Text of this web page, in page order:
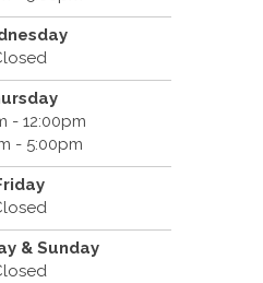
- 12:00pm
- 5:00pm
& Sunday